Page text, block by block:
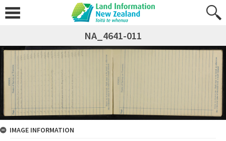
NA_4641-011
IMAGE INFORMATION